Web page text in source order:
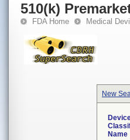
510(k)
FDA Home Medical
New
Name